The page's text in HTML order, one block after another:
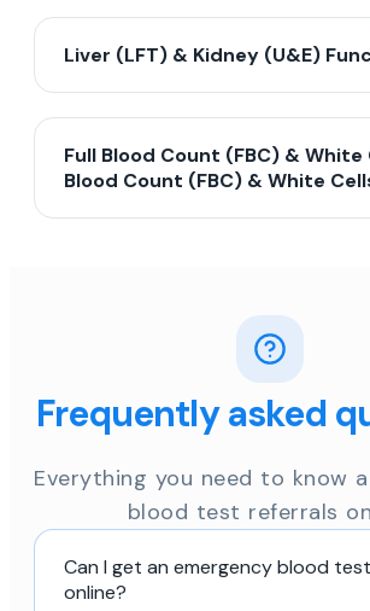
Liver (LFT) & Kidney (U&E)
Full Blood Count (FBC) & White
Blood Count (FBC) & White
Frequently asked
Everything you need to know
blood test referrals
Can I get an emergency blood
online?